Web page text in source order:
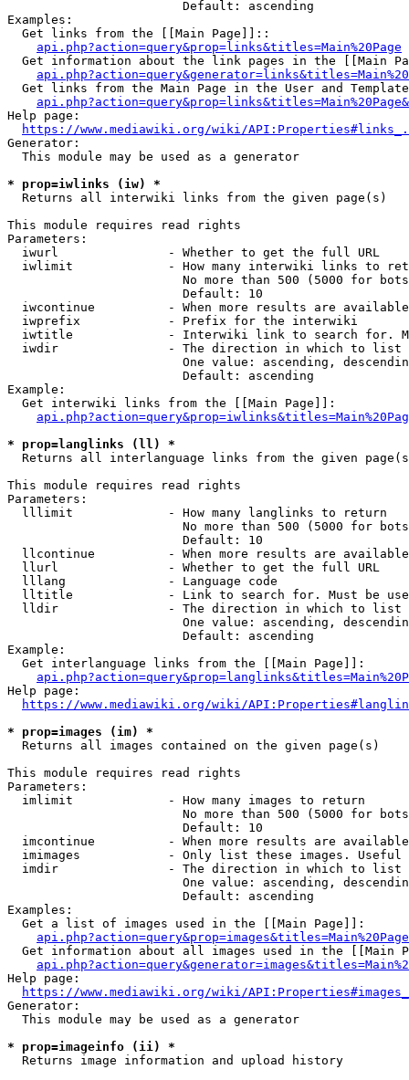
                        Default: ascending
Examples:
  Get links from the [[Main Page]]::
api.php?action=query&prop=links&titles=Main%20Page
Get information about the link pages in the [[Main
Get links from the Main Page in the User and
Help page:
https://www.mediawiki.org/wiki/
Generator:
  This module may be used as a generator
* prop=iwlinks (iw) *
  Returns all interwiki links from the given page(s)
This module requires read rights
Parameters:
  iwurl               - Whether to get the full URL
iwlimit             - How many interwiki links to
No more than 500 (5000 for
                        Default: 10
iwcontinue          - When more results are
  iwprefix            - Prefix for the interwiki
iwtitle             - Interwiki link to search for.
  iwdir               - The direction in which to list
One value: ascending,
                        Default: ascending
Example:
  Get interwiki links from the [[Main Page]]:
* prop=langlinks (ll) *
Returns all interlanguage links from the given
This module requires read rights
Parameters:
  lllimit             - How many langlinks to return
No more than 500 (5000 for
                        Default: 10
llcontinue          - When more results are
  llurl               - Whether to get the full URL
  lllang              - Language code
lltitle             - Link to search for. Must be
  lldir               - The direction in which to list
One value: ascending,
                        Default: ascending
Example:
  Get interlanguage links from the [[Main Page]]:
Help page:
https://www.mediawiki.org/wiki/
* prop=images (im) *
  Returns all images contained on the given page(s)
This module requires read rights
Parameters:
  imlimit             - How many images to return
No more than 500 (5000 for
                        Default: 10
imcontinue          - When more results are
imimages            - Only list these images.
  imdir               - The direction in which to list
One value: ascending,
                        Default: ascending
Examples:
  Get a list of images used in the [[Main Page]]:
api.php?action=query&prop=images&titles=Main%20Page
Get information about all images used in the [[Main
Help page:
https://www.mediawiki.org/wiki/
Generator:
  This module may be used as a generator
* prop=imageinfo (ii) *
  Returns image information and upload history